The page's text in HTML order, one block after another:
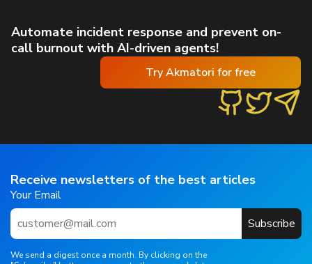
Automate incident response and prevent on-
call burnout with AI-driven agents!
Try Akmatori for free
Receive newsletters of the best articles
Your Email
Subscribe
We send a digest once a month. By clicking on the